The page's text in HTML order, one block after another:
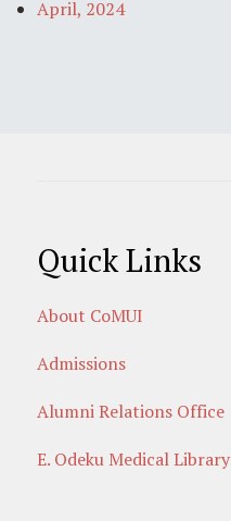
April, 2024
Quick Links
About CoMUI
Admissions
Alumni Relations Office
E. Odeku Medical Library